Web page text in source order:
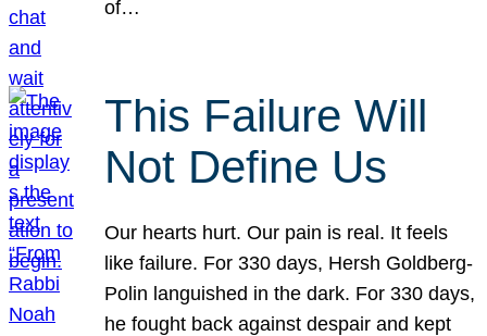
of…
This Failure Will
Not Define Us
Our hearts hurt. Our pain is real. It feels
like failure. For 330 days, Hersh Goldberg-
Polin languished in the dark. For 330 days,
he fought back against despair and kept